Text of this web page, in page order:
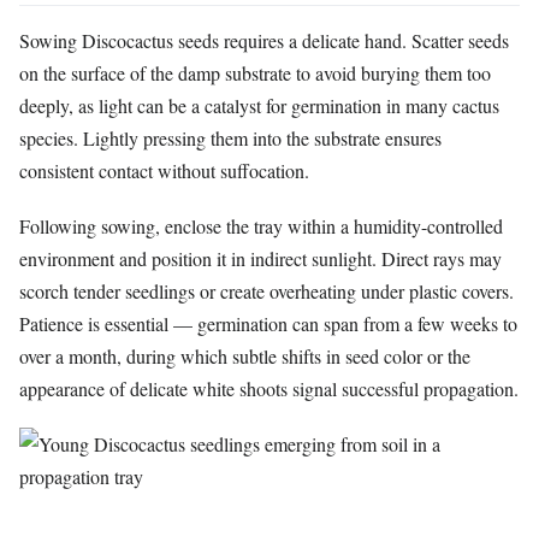
Sowing Discocactus seeds requires a delicate hand. Scatter seeds
on the surface of the damp substrate to avoid burying them too
deeply, as light can be a catalyst for germination in many cactus
species. Lightly pressing them into the substrate ensures
consistent contact without suffocation.
Following sowing, enclose the tray within a humidity-controlled
environment and position it in indirect sunlight. Direct rays may
scorch tender seedlings or create overheating under plastic covers.
Patience is essential — germination can span from a few weeks to
over a month, during which subtle shifts in seed color or the
appearance of delicate white shoots signal successful propagation.